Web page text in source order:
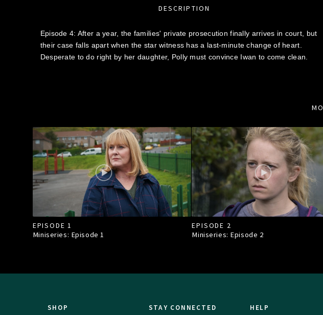
DESCRIPTION
Episode 4: After a year, the families' private prosecution finally arrives in court, but
their case falls apart when the star witness has a last-minute change of heart.
Desperate to do right by her daughter, Polly must convince Iwan to come clean.
EPISODE 1
Miniseries: Episode1
EPISODE 2
Miniseries: Episode 2
SHOP STAY CONNECTED HELP